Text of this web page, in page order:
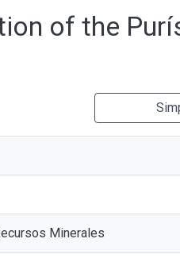
of the
Minerales